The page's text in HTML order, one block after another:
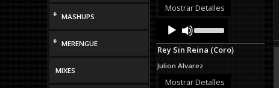
+ MASHUPS
+ MERENGUE
MIXES
or
Mostrar Detalles
Audio
Player
Up/Down
Arrow
keys
increase
or
Rey Sin Reina (Coro)
Julion Alvarez
Mostrar Detalles